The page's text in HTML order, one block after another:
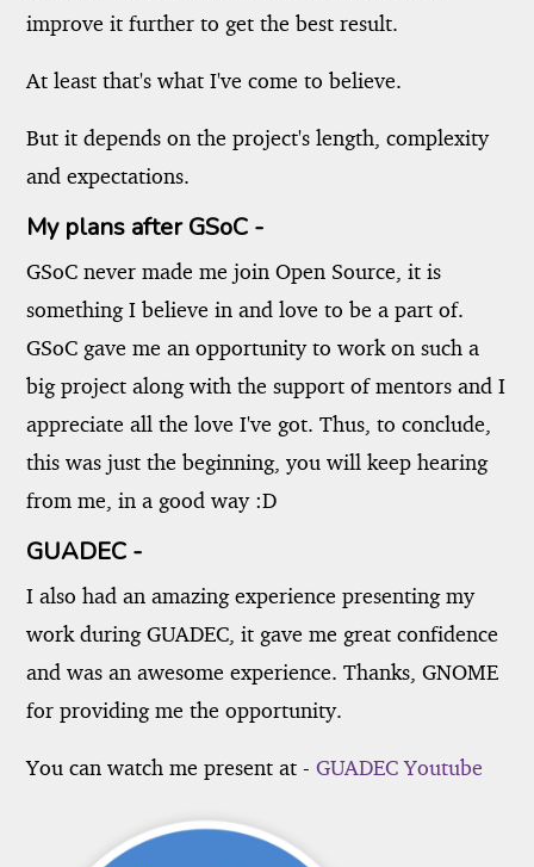
improve it further to get the best result.
At least that's what I've come to believe.
But it depends on the project's length, complexity
and expectations.
My plans after GSoC -
GSoC never made me join Open Source, it is
something I believe in and love to be a part of.
GSoC gave me an opportunity to work on such a
big project along with the support of mentors and I
appreciate all the love I've got. Thus, to conclude,
this was just the beginning, you will keep hearing
from me, in a good way :D
GUADEC -
I also had an amazing experience presenting my
work during GUADEC, it gave me great confidence
and was an awesome experience. Thanks, GNOME
for providing me the opportunity.
You can watch me present at -GUADEC Youtube